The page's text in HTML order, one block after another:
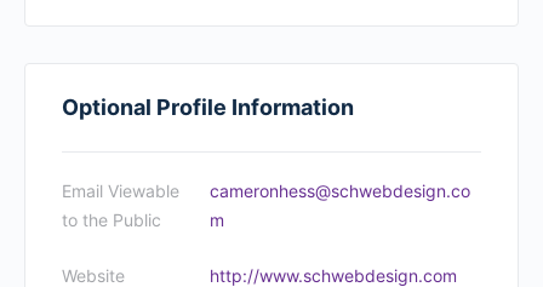
Optional Profile Information
Email Viewable
to the Public
cameronhess@schwebdesign.co
m
Website http://www.schwebdesign.com